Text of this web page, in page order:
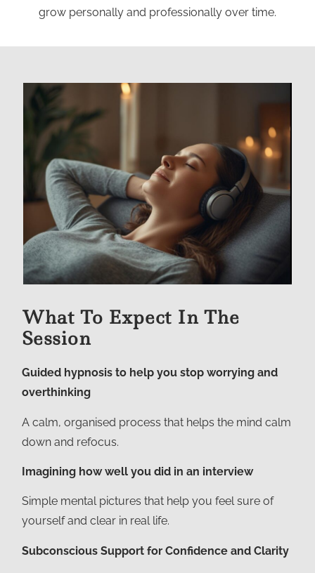
grow personally and professionally over time.
What To Expect In The
Session
Guided hypnosis to help you stop worrying and
overthinking
A calm, organised process that helps the mind calm
down and refocus.
Imagining how well you did in an interview
Simple mental pictures that help you feel sure of
yourself and clear in real life.
Subconscious Support for Confidence and Clarity